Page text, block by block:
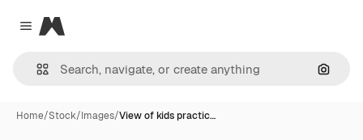
Close menu
Magnific
Home/Stock/Images/View of kids practic…